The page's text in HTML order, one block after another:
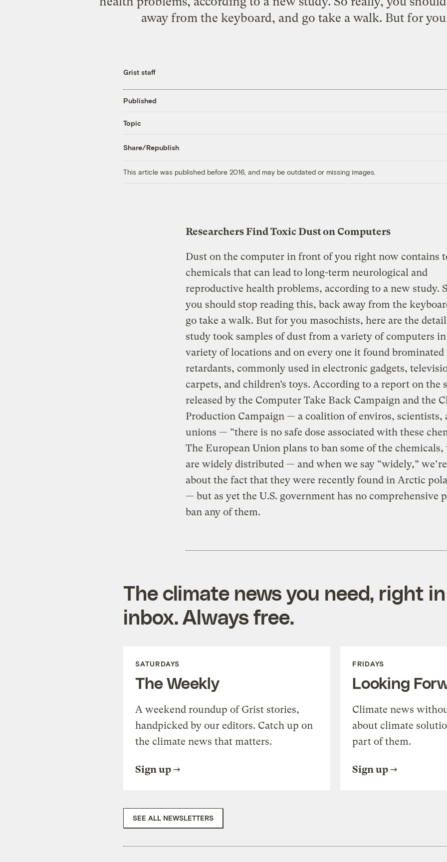
away from the keyboard, and go take a walk. But for
Grist staff
Published
Topic
Share/Republish
This article was published before 2016, and may be outdated or missing images.
Researchers Find Toxic Dust on Computers
Dust on the computer in front of you right now contains
chemicals that can lead to long-term neurological and
reproductive health problems, according to a new study.
you should stop reading this, back away from the
go take a walk. But for you masochists, here are the
study took samples of dust from a variety of computers in
variety of locations and on every one it found brominated
retardants, commonly used in electronic gadgets,
carpets, and children’s toys. According to a report on the
released by the Computer Take Back Campaign and the
Production Campaign — a coalition of enviros, scientists,
unions — “there is no safe dose associated with these
The European Union plans to ban some of the
are widely distributed — and when we say “widely,”
about the fact that they were recently found in Arctic
— but as yet the U.S. government has no comprehensive
ban any of them.
The climate news you need, right
inbox. Always free.
SATURDAYS
The Weekly
A weekend roundup of Grist stories,
handpicked by our editors. Catch up on
the climate news that matters.
Sign up
FRIDAYS
Looking
Climate news
about climate
part of them.
Sign up
SEE ALL NEWSLETTERS